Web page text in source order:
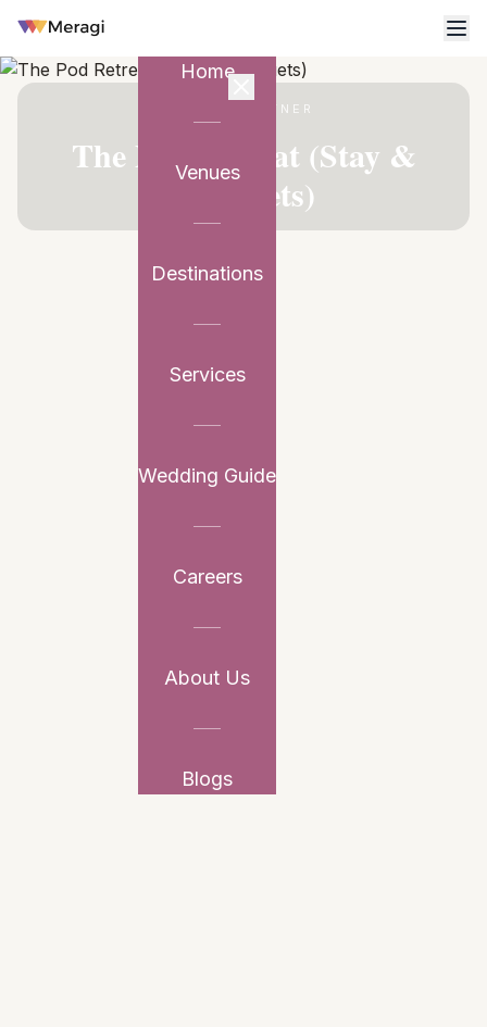
Home
Venues
Destinations
Services
Wedding Guide
Careers
About Us
Blogs
VENUE PARTNER
The Pod Retreat (Stay &
Banquets)